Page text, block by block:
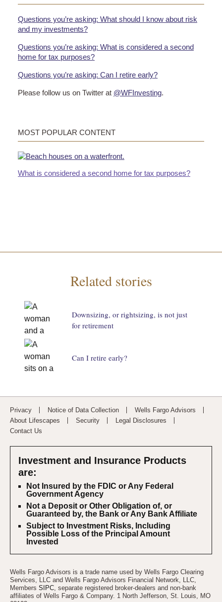
Questions you’re asking: What should I know about risk
and my investments?
Questions you’re asking: What is considered a second
home for tax purposes?
Questions you’re asking: Can I retire early?
Please follow us on Twitter at @WFInvesting.
MOST POPULAR CONTENT
What is considered a second home for tax purposes?
Related stories
Downsizing, or rightsizing, is not just
for retirement
Can I retire early?
Privacy Notice of Data Collection
Wells Fargo Advisors
About Lifescapes
Security
Legal Disclosures
Contact Us
Investment and Insurance Products
are:
Not Insured by the FDIC or Any Federal
Government Agency
Not a Deposit or Other Obligation of, or
Guaranteed by, the Bank or Any Bank Affiliate
Subject to Investment Risks, Including
Possible Loss of the Principal Amount
Invested
Wells Fargo Advisors is a trade name used by Wells Fargo Clearing
Services, LLC and Wells Fargo Advisors Financial Network, LLC,
Members SIPC, separate registered broker-dealers and non-bank
affiliates of Wells Fargo & Company. 1 North Jefferson, St. Louis, MO